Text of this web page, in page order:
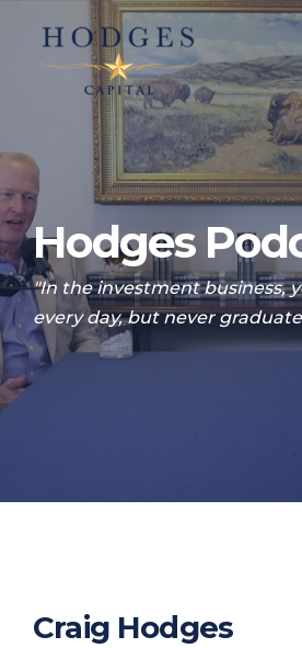
Hodges
"In the investment business,
every day, but never
Craig Hodges